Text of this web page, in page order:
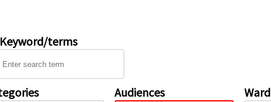
Keyword/terms
Audiences Ward